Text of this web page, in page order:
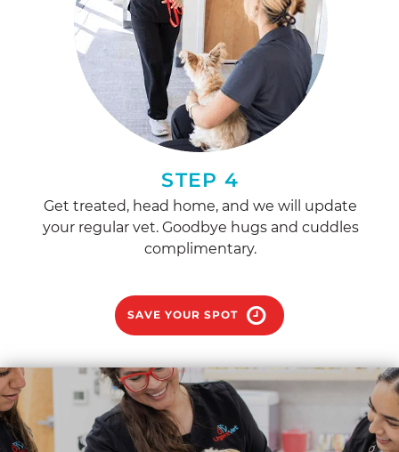
STEP 4
Get treated, head home, and we will update
your regular vet. Goodbye hugs and cuddles
complimentary.
SAVE YOUR SPOT